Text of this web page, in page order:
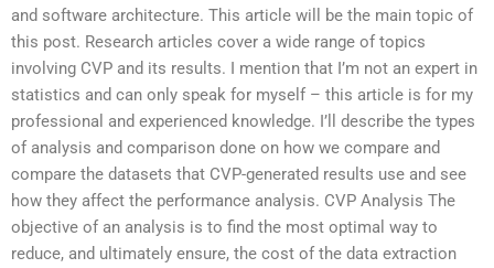
and software architecture. This article will be the main topic of
this post. Research articles cover a wide range of topics
involving CVP and its results. I mention that I’m not an expert in
statistics and can only speak for myself – this article is for my
professional and experienced knowledge. I’ll describe the types
of analysis and comparison done on how we compare and
compare the datasets that CVP-generated results use and see
how they affect the performance analysis. CVP Analysis The
objective of an analysis is to find the most optimal way to
reduce, and ultimately ensure, the cost of the data extraction